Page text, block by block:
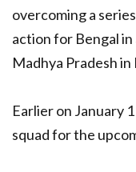
overcoming a
action for Bengal
Madhya Pradesh
Earlier on January
squad for the